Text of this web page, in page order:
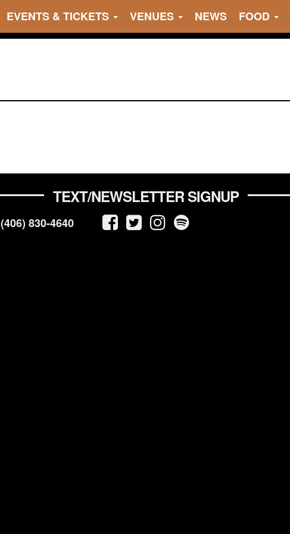
EVENTS & TICKETS VENUES NEWS FOOD
TEXT/NEWSLETTER SIGNUP
(406) 830-4640